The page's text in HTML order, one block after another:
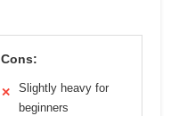
Cons:
✕
Slightly heavy for
beginners